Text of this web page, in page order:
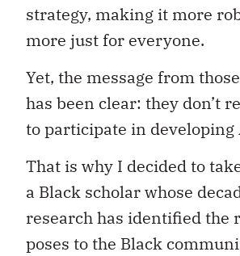
strategy, making it more
more just for everyone.
Yet, the message from
has been clear: they don’t
to participate in developing
That is why I decided to
a Black scholar whose
research has identified the
poses to the Black